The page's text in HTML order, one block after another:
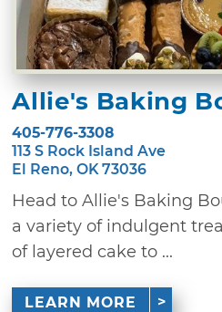
Allie's Baking
405-776-3308
113 S Rock Island Ave
El Reno, OK 73036
Head to Allie's Baking
a variety of indulgent
of layered cake to ...
LEARN MORE